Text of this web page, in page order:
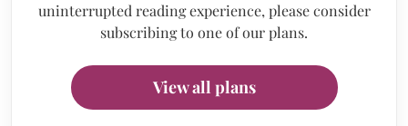
uninterrupted reading experience, please consider
subscribing to one of our plans.
View all plans